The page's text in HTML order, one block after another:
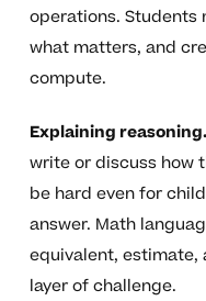
operations. Students
what matters, and
compute.
Explaining reasoning.
write or discuss how
be hard even for
answer. Math
equivalent, estimate,
layer of challenge.